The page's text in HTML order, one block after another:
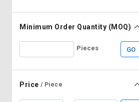
Minimum Order Quantity (MOQ)
Pieces GO
Price / Piece